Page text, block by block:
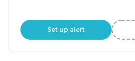
Set up alert